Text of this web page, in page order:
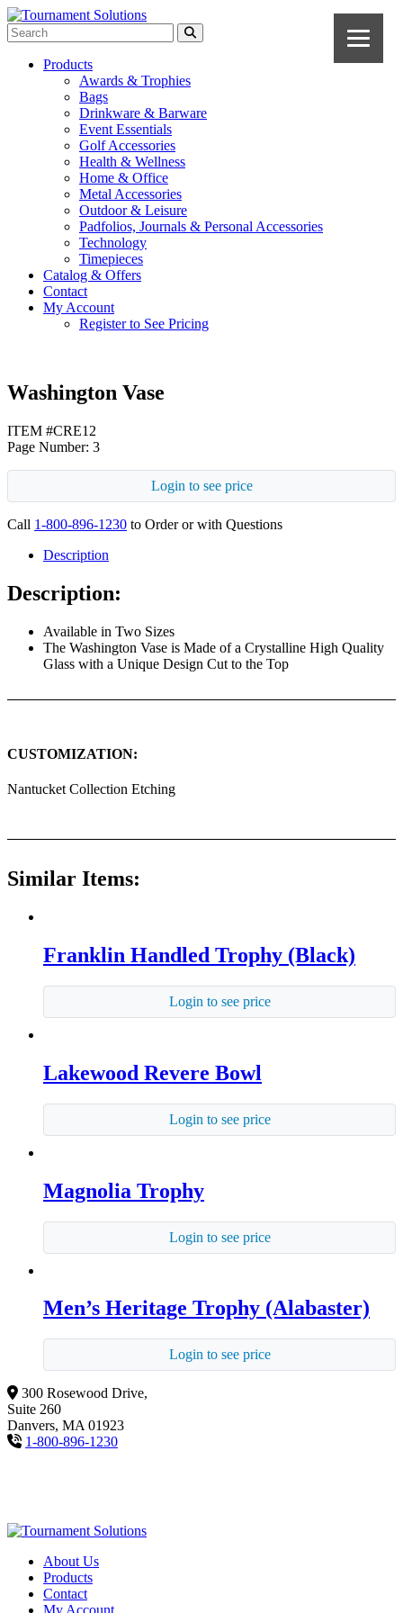
Products
Awards & Trophies
Bags
Drinkware & Barware
Event Essentials
Golf Accessories
Health & Wellness
Home & Office
Metal Accessories
Outdoor & Leisure
Padfolios, Journals & Personal Accessories
Technology
Timepieces
Catalog & Offers
Contact
My Account
Register to See Pricing
Washington Vase
ITEM #CRE12
Page Number: 3
Login to see price
Call 1-800-896-1230 to Order or with Questions
Description
Description:
Available in Two Sizes
The Washington Vase is Made of a Crystalline High Quality
Glass with a Unique Design Cut to the Top
CUSTOMIZATION:
Nantucket Collection Etching
Similar Items:
Franklin Handled Trophy (Black)
Login to see price
Lakewood Revere Bowl
Login to see price
Magnolia Trophy
Login to see price
Men’s Heritage Trophy (Alabaster)
Login to see price
300 Rosewood Drive,
Suite 260
Danvers, MA 01923
1-800-896-1230
About Us
Products
Contact